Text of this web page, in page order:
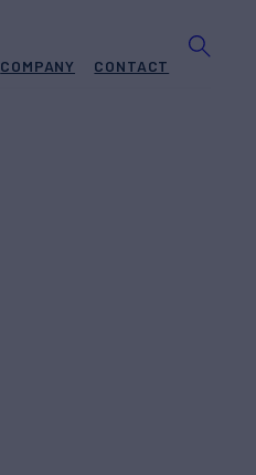
COMPANY CONTACT